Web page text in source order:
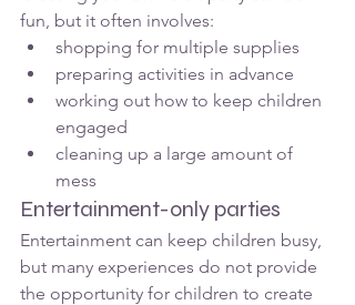
fun, but it often involves:
shopping for multiple supplies
preparing activities in advance
working out how to keep children
engaged
cleaning up a large amount of
mess
Entertainment-only parties
Entertainment can keep children busy,
but many experiences do not provide
the opportunity for children to create